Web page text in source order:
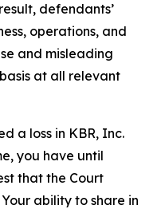
defendants’
operations, and
and misleading
at all relevant
a loss in KBR, Inc.
you have until
that the Court
ability to share in